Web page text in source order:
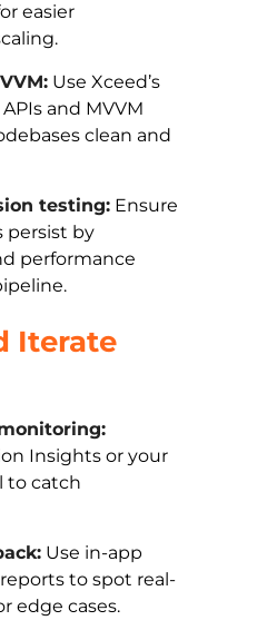
easier
Use Xceed’s
and MVVM
clean and
testing: Ensure
persist by
performance
Iterate
Insights or your
to catch
Use in-app
to spot real-
edge cases.